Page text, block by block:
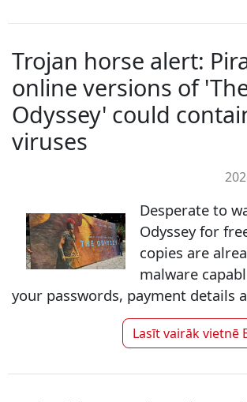
Trojan horse alert:
online versions of
Odyssey' could
viruses
Desperate to
Odyssey for
copies are
malware
your passwords, payment details
Lasīt vairāk vietnē